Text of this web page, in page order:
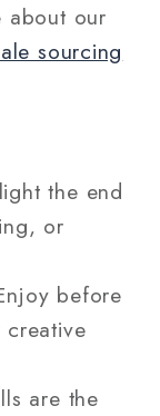
about our
sourcing
the end
or
before
are the